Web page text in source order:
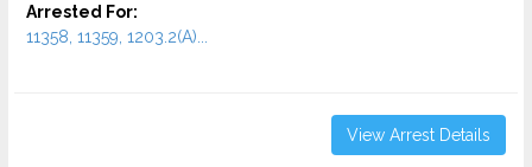
Arrested For:
11358, 11359, 1203.2(A)...
View Arrest Details